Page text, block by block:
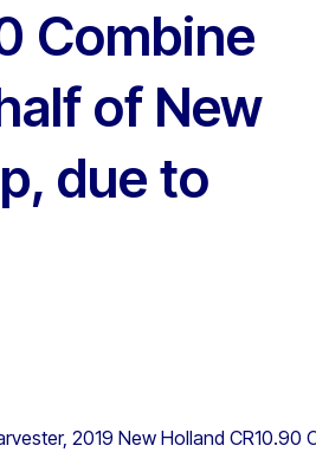
Combine
of New
due to
2019 New Holland CR10.90